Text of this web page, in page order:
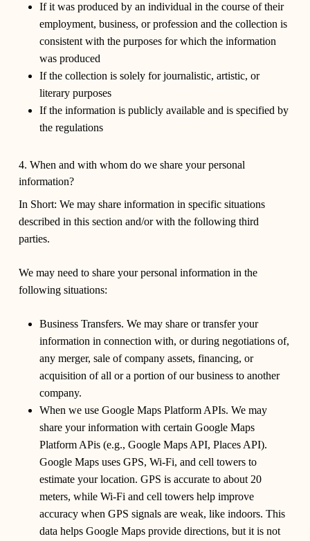
If it was produced by an individual in the course of their
employment, business, or profession and the collection is
consistent with the purposes for which the information
was produced
If the collection is solely for journalistic, artistic, or
literary purposes
If the information is publicly available and is specified by
the regulations
4. When and with whom do we share your personal
information?
In Short: We may share information in specific situations
described in this section and/or with the following third
parties.
We may need to share your personal information in the
following situations:
Business Transfers. We may share or transfer your
information in connection with, or during negotiations of,
any merger, sale of company assets, financing, or
acquisition of all or a portion of our business to another
company.
When we use Google Maps Platform APIs. We may
share your information with certain Google Maps
Platform APis (e.g., Google Maps API, Places API).
Google Maps uses GPS, Wi-Fi, and cell towers to
estimate your location. GPS is accurate to about 20
meters, while Wi-Fi and cell towers help improve
accuracy when GPS signals are weak, like indoors. This
data helps Google Maps provide directions, but it is not